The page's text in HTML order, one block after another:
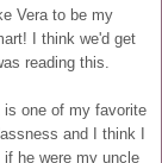
Vera to be my
I think we'd get
reading this.
is one of my favorite
and I think I
he were my uncle